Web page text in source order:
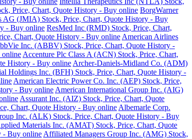
Price, Chart, Quote History - Buy online BorgWarner
AG (JMIA) Stock, Price, Chart, Quote History - Buy
- Buy online ResMed Inc (RMD) Stock, Price, Chart,
Chart, Quote History - Buy online American Airlines
Inc. (ABBV) Stock, Price, Chart, Quote History -
online Accenture Plc Class A (ACN) Stock, Price, Chart,
History - Buy online Archer-Daniels-Midland Co. (ADM)
Holdings Inc. (BFH) Stock, Price, Chart, Quote History -
American Electric Power Co. Inc. (AEP) Stock, Price,
- Buy online American International Group Inc. (AIG)
Assurant Inc. (AIZ) Stock, Price, Chart, Quote
Chart, Quote History - Buy online Albemarle Corp.
Inc. (ALK) Stock, Price, Chart, Quote History - Buy
Materials Inc. (AMAT) Stock, Price, Chart, Quote
- Buy online Affiliated Managers Group Inc. (AMG) Stock,